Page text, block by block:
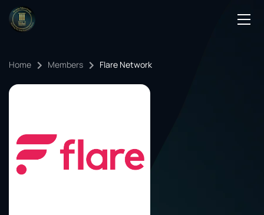
Podcasts
Events
Members Directory
Home Members Flare Network